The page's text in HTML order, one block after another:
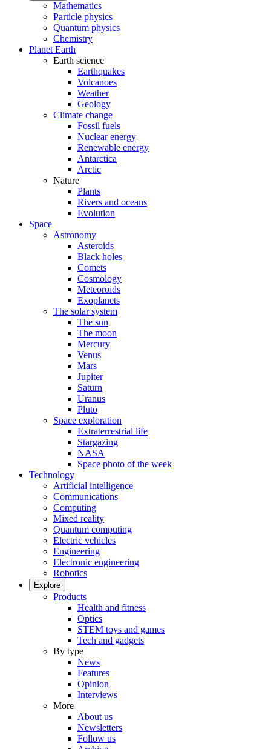
Mathematics
Particle physics
Quantum physics
Chemistry
Planet Earth
Earth science
Earthquakes
Volcanoes
Weather
Geology
Climate change
Fossil fuels
Nuclear energy
Renewable energy
Antarctica
Arctic
Nature
Plants
Rivers and oceans
Evolution
Space
Astronomy
Asteroids
Black holes
Comets
Cosmology
Meteoroids
Exoplanets
The solar system
The sun
The moon
Mercury
Venus
Mars
Jupiter
Saturn
Uranus
Pluto
Space exploration
Extraterrestrial life
Stargazing
NASA
Space photo of the week
Technology
Artificial intelligence
Communications
Computing
Mixed reality
Quantum computing
Electric vehicles
Engineering
Electronic engineering
Robotics
Explore
Products
Health and fitness
Optics
STEM toys and games
Tech and gadgets
By type
News
Features
Opinion
Interviews
More
About us
Newsletters
Follow us